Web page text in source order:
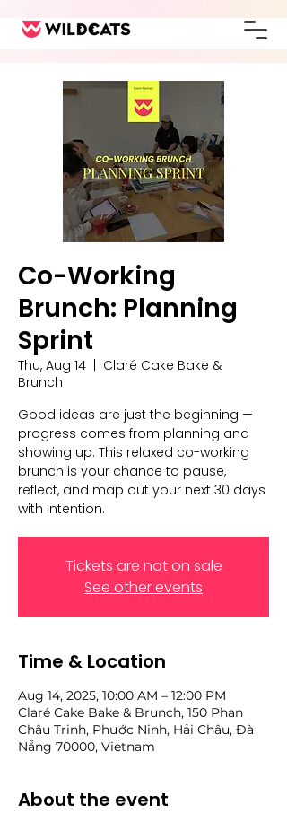
Co-Working
Brunch: Planning
Sprint
Thu, Aug 14
Claré Cake Bake &
Brunch
Good ideas are just the beginning —
progress comes from planning and
showing up. This relaxed co-working
brunch is your chance to pause,
reflect, and map out your next 30 days
with intention.
Tickets are not on sale
See other events
Time & Location
Aug 14, 2025, 10:00 AM – 12:00 PM
Claré Cake Bake & Brunch, 150 Phan
Châu Trinh, Phước Ninh, Hải Châu, Đà
Nẵng 70000, Vietnam
About the event